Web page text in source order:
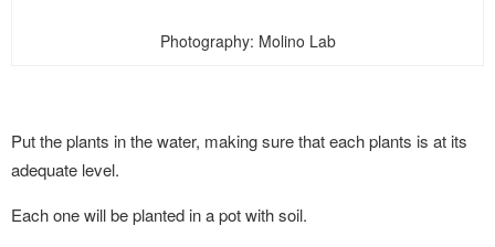
Photography: Molino Lab
Put the plants in the water, making sure that each plants is at its
adequate level.
Each one will be planted in a pot with soil.